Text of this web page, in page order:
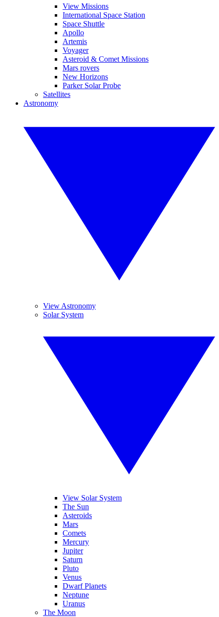
View Missions
International Space Station
Space Shuttle
Apollo
Artemis
Voyager
Asteroid & Comet Missions
Mars rovers
New Horizons
Parker Solar Probe
Satellites
Astronomy
View Astronomy
Solar System
View Solar System
The Sun
Asteroids
Mars
Comets
Mercury
Jupiter
Saturn
Pluto
Venus
Dwarf Planets
Neptune
Uranus
The Moon